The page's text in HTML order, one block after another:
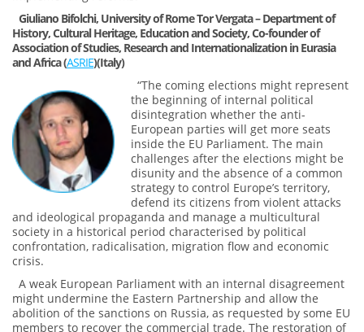
Giuliano Bifolchi, University of Rome Tor Vergata – Department of
History, Cultural Heritage, Education and Society, Co-founder of
Association of Studies, Research and Internationalization in Eurasia
and Africa (ASRIE)(Italy)
“The coming elections might represent
the beginning of internal political
disintegration whether the anti-
European parties will get more seats
inside the EU Parliament. The main
challenges after the elections might be
disunity and the absence of a common
strategy to control Europe’s territory,
defend its citizens from violent attacks
and ideological propaganda and manage a multicultural
society in a historical period characterised by political
confrontation, radicalisation, migration flow and economic
crisis.
A weak European Parliament with an internal disagreement
might undermine the Eastern Partnership and allow the
abolition of the sanctions on Russia, as requested by some EU
members to recover the commercial trade. The restoration of